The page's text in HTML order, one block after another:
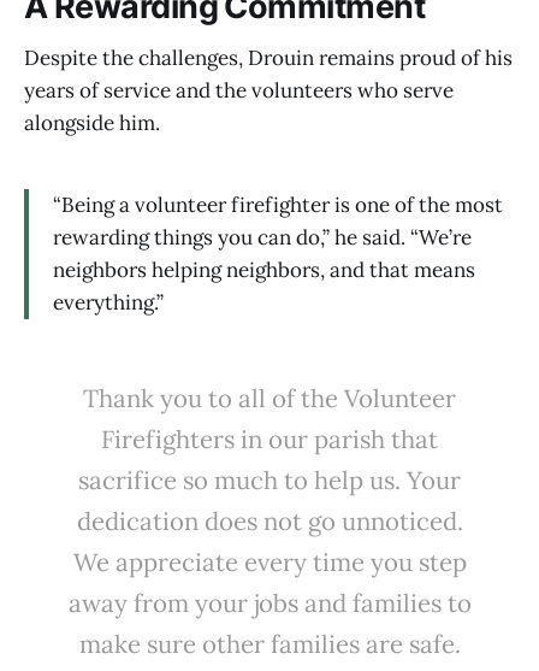
Despite the challenges, Drouin remains proud of his
years of service and the volunteers who serve
alongside him.
“Being a volunteer firefighter is one of the most
rewarding things you can do,” he said. “We’re
neighbors helping neighbors, and that means
everything.”
Thank you to all of the Volunteer
Firefighters in our parish that
sacrifice so much to help us. Your
dedication does not go unnoticed.
We appreciate every time you step
away from your jobs and families to
make sure other families are safe.